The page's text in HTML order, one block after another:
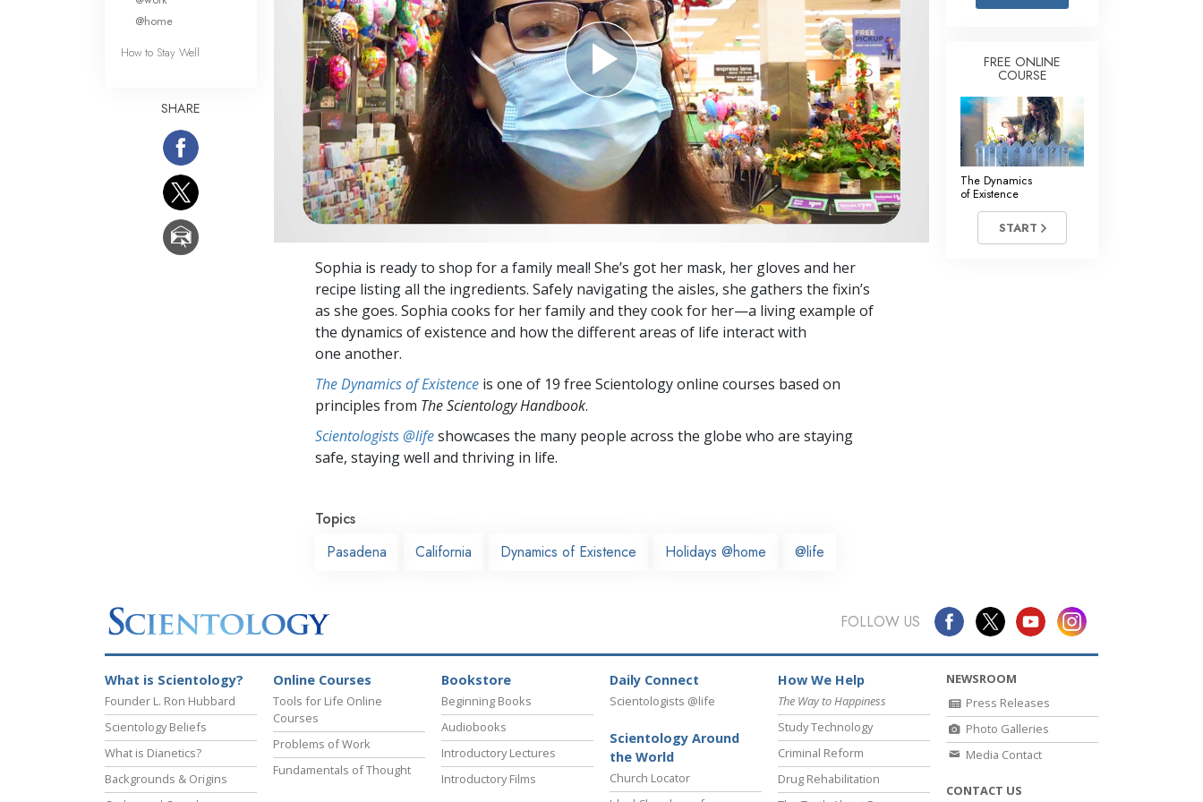
Answers to Drugs
Children
Tools for the Workplace
Ethics and the Conditions
The Cause of Suppression
Investigations
Basics of Organizing
Fundamentals of Public Relations
Targets and Goals
The Technology of Study
Sophia is ready to shop for a family meal! She’s got her mask, her gloves and her
recipe listing all the ingredients. Safely navigating the aisles, she gathers the fixin’s
as she goes. Sophia cooks for her family and they cook for her—a living example of
the dynamics of existence and how the different areas of life interact with
one another.
The Dynamics of Existence is one of 19 free Scientology online courses based on
principles from The Scientology Handbook.
Scientologists @lifeshowcases the many people across the globe who are staying
safe, staying well and thriving in life.
Topics
Pasadena
California Dynamics of Existence Holidays @home @life
@home
How to Stay Well
SHARE
FREE ONLINE
COURSE
The Dynamics
of Existence
START
FOLLOW US
What is Scientology?
Founder L. Ron Hubbard
Scientology Beliefs
What is Dianetics?
Backgrounds & Origins
Online Courses
Tools for Life Online
Courses
Problems of Work
Fundamentals of Thought
Bookstore
Beginning Books
Audiobooks
Introductory Lectures
Introductory Films
Daily Connect
Scientologists @life
Scientology Around
the World
Church Locator
How We Help
The Way to Happiness
Study Technology
Criminal Reform
Drug Rehabilitation
NEWSROOM
Press Releases
Photo Galleries
Media Contact
CONTACT US